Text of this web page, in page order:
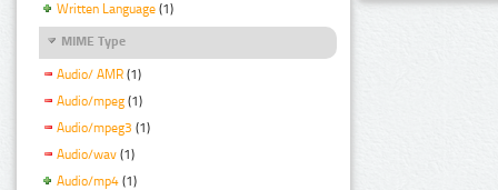
Written Language (1)
MIME Type
Audio/ AMR (1)
Audio/mpeg (1)
Audio/mpeg3 (1)
Audio/wav (1)
Audio/mp4 (1)